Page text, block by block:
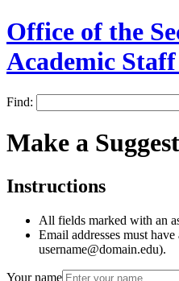
Office of the
Academic
Find:
Make a
Instructions
All fields marked with an
Email addresses must
username@domain.edu).
Your name